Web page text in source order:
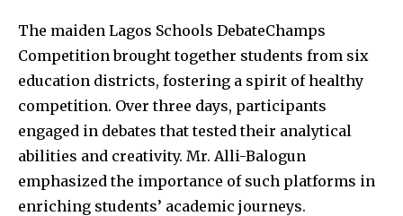
The maiden Lagos Schools DebateChamps
Competition brought together students from six
education districts, fostering a spirit of healthy
competition. Over three days, participants
engaged in debates that tested their analytical
abilities and creativity. Mr. Alli-Balogun
emphasized the importance of such platforms in
enriching students’ academic journeys.